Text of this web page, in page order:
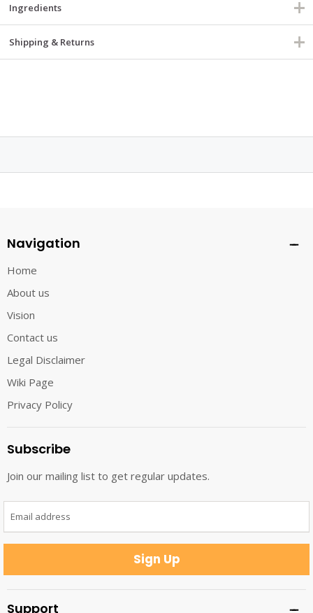
Ingredients
Shipping & Returns
Navigation
Home
About us
Vision
Contact us
Legal Disclaimer
Wiki Page
Privacy Policy
Subscribe
Join our mailing list to get regular updates.
Email address
Sign Up
Support